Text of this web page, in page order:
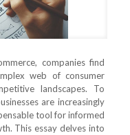
companies find
web of consumer
landscapes. To
are increasingly
tool for informed
This essay delves into